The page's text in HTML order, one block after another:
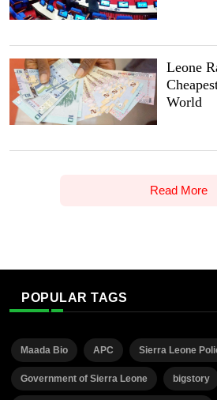
Leone
World
Read More
POPULAR TAGS
Maada Bio APC Sierra Leone
Government of Sierra Leone bigstory